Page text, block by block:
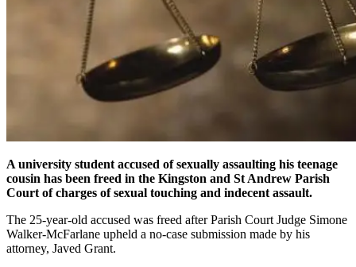
A university student accused of sexually assaulting his teenage
cousin has been freed in the Kingston and St Andrew Parish
Court of charges of sexual touching and indecent assault.
The 25-year-old accused was freed after Parish Court Judge Simone
Walker-McFarlane upheld a no-case submission made by his
attorney, Javed Grant.